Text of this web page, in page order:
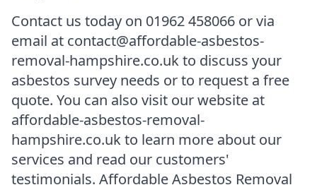
Contact us today on 01962 458066 or via
email at contact@affordable-asbestos-
removal-hampshire.co.uk to discuss your
asbestos survey needs or to request a free
quote. You can also visit our website at
affordable-asbestos-removal-
hampshire.co.uk to learn more about our
services and read our customers'
testimonials. Affordable Asbestos Removal